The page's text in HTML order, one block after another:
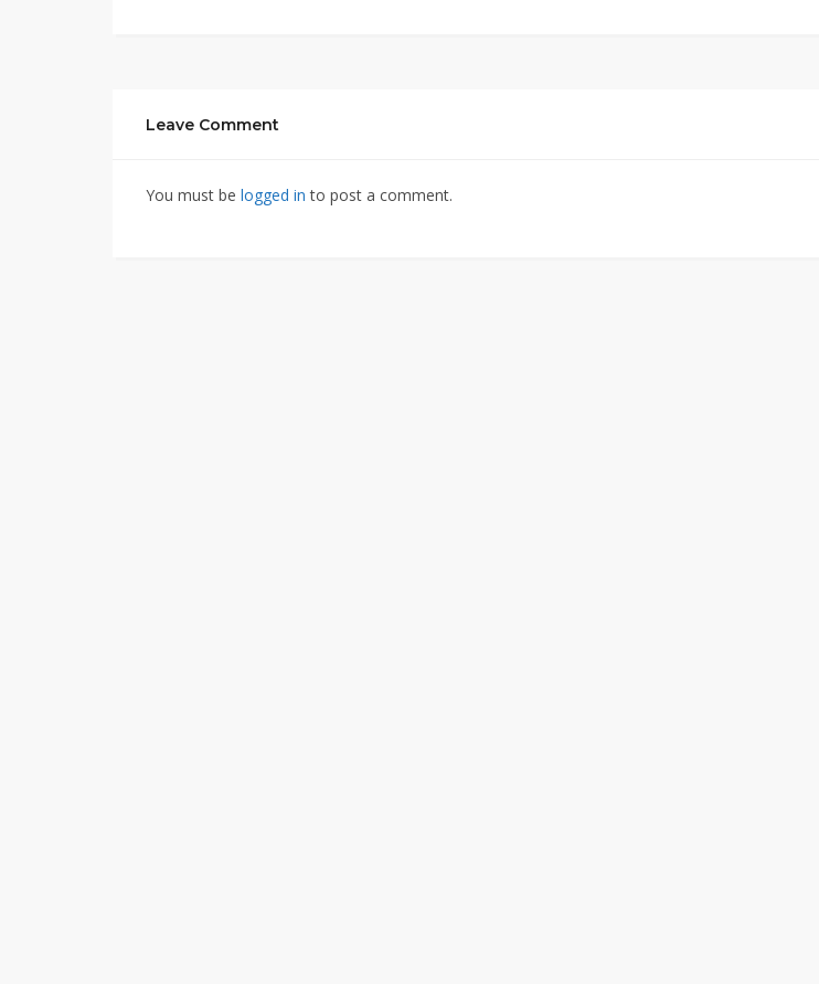
Leave Comment
You must be logged in to post a comment.